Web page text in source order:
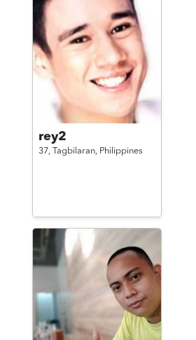
rey2
37, Tagbilaran, Philippines